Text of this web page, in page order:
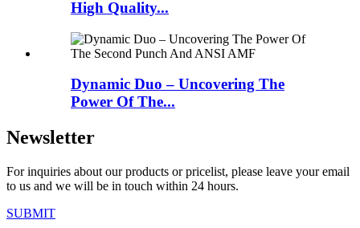
High Quality...
Dynamic Duo – Uncovering The
Power Of The...
Newsletter
For inquiries about our products or pricelist, please leave your email
to us and we will be in touch within 24 hours.
SUBMIT